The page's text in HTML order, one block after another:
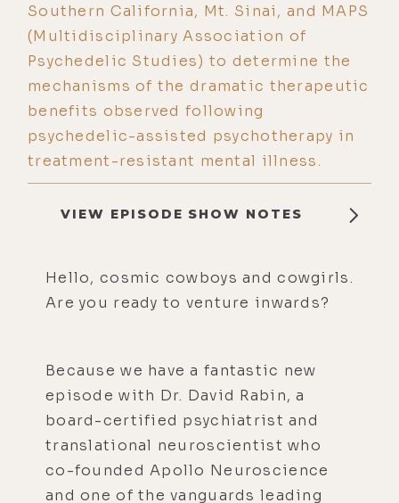
Southern California, Mt. Sinai, and MAPS
(Multidisciplinary Association of
Psychedelic Studies) to determine the
mechanisms of the dramatic therapeutic
benefits observed following
psychedelic-assisted psychotherapy in
treatment-resistant mental illness.
VIEW EPISODE SHOW NOTES
Hello, cosmic cowboys and cowgirls.
Are you ready to venture inwards?
Because we have a fantastic new
episode with Dr. David Rabin, a
board-certified psychiatrist and
translational neuroscientist who
co-founded Apollo Neuroscience
and one of the vanguards leading